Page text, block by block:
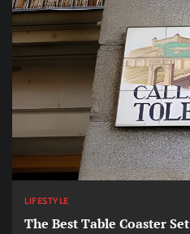
LIFESTYLE
The Best Table Coaster Set